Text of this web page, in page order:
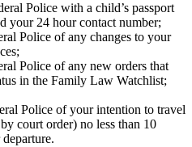
Police with a child’s passport
your 24 hour contact number;
Police of any changes to your
Police of any new orders that
in the Family Law Watchlist;
Police of your intention to travel
court order) no less than 10